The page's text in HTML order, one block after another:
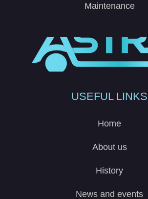
Maintenance
USEFUL LINKS
Home
About us
History
News and events